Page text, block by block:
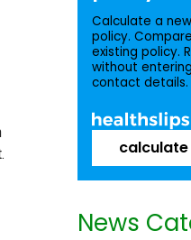
Calculate a new
policy.
existing policy.
without
contact details.
News